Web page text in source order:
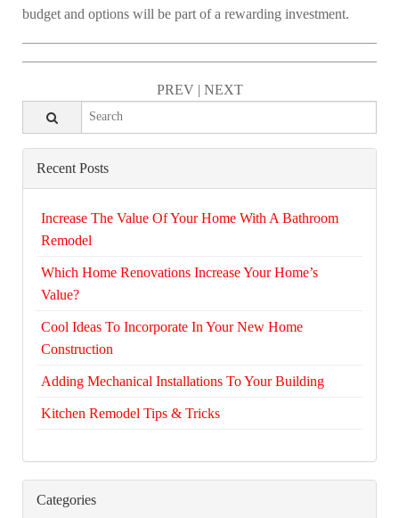
budget and options will be part of a rewarding investment.
PREV| NEXT
Recent Posts
Increase The Value Of Your Home With A Bathroom
Remodel
Which Home Renovations Increase Your Home’s
Value?
Cool Ideas To Incorporate In Your New Home
Construction
Adding Mechanical Installations To Your Building
Kitchen Remodel Tips & Tricks
Categories